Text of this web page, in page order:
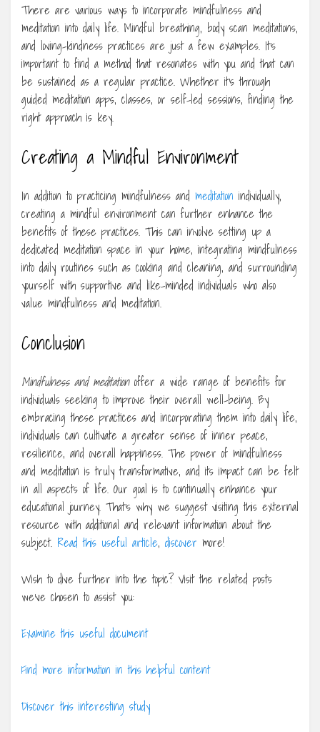
There are various ways to incorporate mindfulness and
meditation into daily life. Mindful breathing, body scan meditations,
and loving-kindness practices are just a few examples. It’s
important to find a method that resonates with you and that can
be sustained as a regular practice. Whether it’s through
guided meditation apps, classes, or self-led sessions, finding the
right approach is key.
Creating a Mindful Environment
In addition to practicing mindfulness and meditation individually,
creating a mindful environment can further enhance the
benefits of these practices. This can involve setting up a
dedicated meditation space in your home, integrating mindfulness
into daily routines such as cooking and cleaning, and surrounding
yourself with supportive and like-minded individuals who also
value mindfulness and meditation.
Conclusion
Mindfulness and meditationoffer a wide range of benefits for
individuals seeking to improve their overall well-being. By
embracing these practices and incorporating them into daily life,
individuals can cultivate a greater sense of inner peace,
resilience, and overall happiness. The power of mindfulness
and meditation is truly transformative, and its impact can be felt
in all aspects of life. Our goal is to continually enhance your
educational journey. That’s why we suggest visiting this external
resource with additional and relevant information about the
subject. Read this useful article, discover more!
Wish to dive further into the topic? Visit the related posts
we’ve chosen to assist you:
Examine this useful document
Find more information in this helpful content
Discover this interesting study